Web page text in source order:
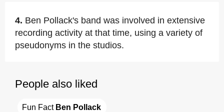
4. Ben Pollack's band was involved in extensive
recording activity at that time, using a variety of
pseudonyms in the studios.
People also liked
Fun Fact Ben Pollack